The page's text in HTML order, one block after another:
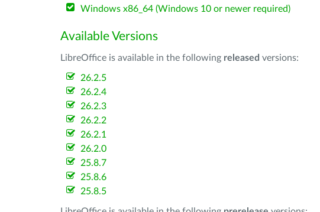
Windows x86_64 (Windows 10 or newer required)
Available Versions
LibreOffice is available in the following released versions:
26.2.5
26.2.4
26.2.3
26.2.2
26.2.1
26.2.0
25.8.7
25.8.6
25.8.5